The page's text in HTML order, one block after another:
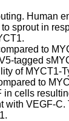
Human
sprout in
to
tagged
of MYCT1-
to
cells
VEGF-